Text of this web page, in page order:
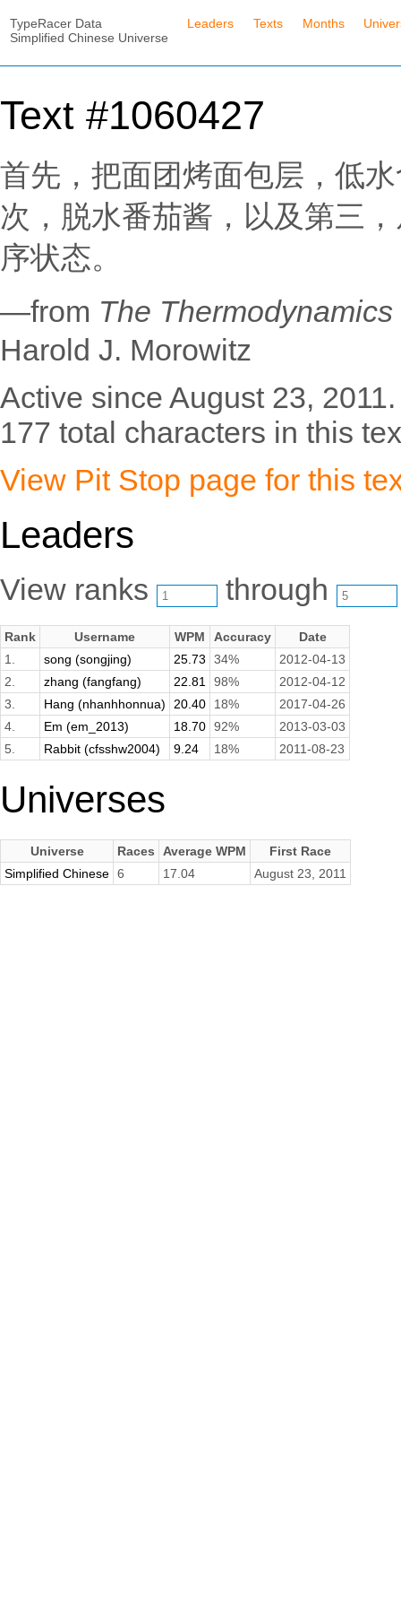
TypeRacer Data
Simplified Chinese Universe
Leaders Texts Months
Text #1060427
首先，把面团烤面包层，低
次，脱水番茄酱，以及第三
序状态。
—from The
Harold J. Morowitz
Active since August 23, 2011.
177 total characters in this
View Pit Stop page for this
Leaders
View ranks through
Rank Username WPM Accuracy
Date
1.
song (songjing) 25.73 34%
2012-04-13
2.
zhang (fangfang) 22.81 98%
2012-04-12
3.
Hang (nhanhhonnua) 20.40 18%
2017-04-26
4.
Em (em_2013) 18.70 92%
2013-03-03
5.
Rabbit (cfsshw2004) 9.24 18% 2011-08-23
Universes
Universe Races Average WPM
First Race
Simplified Chinese 6 17.04 August 23, 2011